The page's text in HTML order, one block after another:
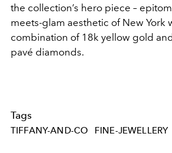
the collection’s hero piece –
meets-glam aesthetic of New York
combination of 18k yellow gold
pavé diamonds.
Tags
TIFFANY-AND-CO FINE-JEWELLERY